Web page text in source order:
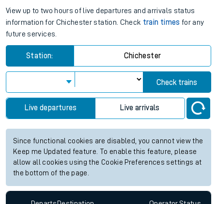
View up to two hours of live departures and arrivals status
information for Chichester station. Check train times for any
future services.
Station: Chichester
Check trains
Live departures Live arrivals
Since functional cookies are disabled, you cannot view the
Keep me Updated feature. To enable this feature, please
allow all cookies using the Cookie Preferences settings at
the bottom of the page.